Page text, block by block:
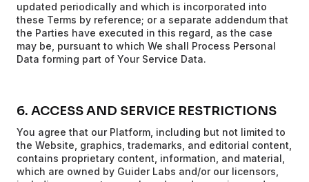
updated periodically and which is incorporated into
these Terms by reference; or a separate addendum that
the Parties have executed in this regard, as the case
may be, pursuant to which We shall Process Personal
Data forming part of Your Service Data.
6. ACCESS AND SERVICE RESTRICTIONS
You agree that our Platform, including but not limited to
the Website, graphics, trademarks, and editorial content,
contains proprietary content, information, and material,
which are owned by Guider Labs and/or our licensors,